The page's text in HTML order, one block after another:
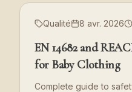
Qualité 8 avr. 2026
EN 14682 and
for Baby Clothing
Complete guide to